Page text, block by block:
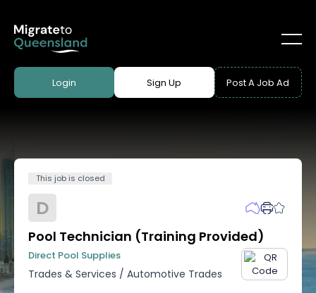
Login Sign Up Post A Job Ad
This job is closed
D
Pool Technician (Training Provided)
Direct Pool Supplies
Trades & Services / Automotive Trades